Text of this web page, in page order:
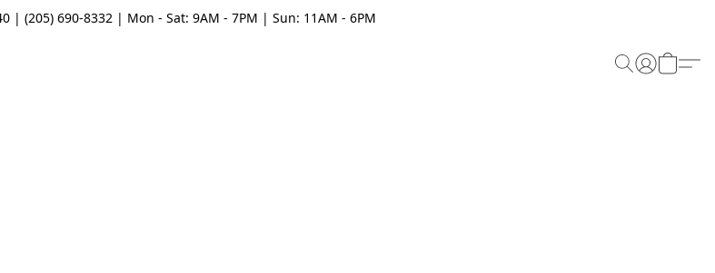
| (205) 690-8332 | Mon - Sat: 9AM - 7PM | Sun: 11AM - 6PM